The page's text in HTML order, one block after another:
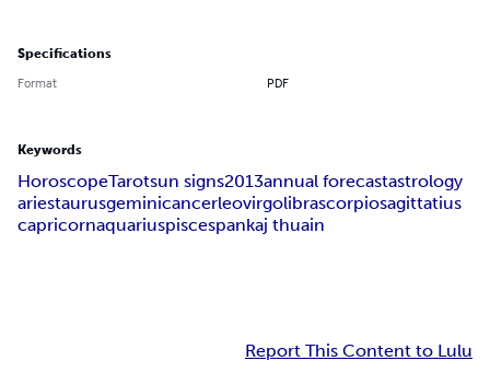
Specifications
Format PDF
Keywords
HoroscopeTarotsun signs2013annual forecastastrology
ariestaurusgeminicancerleovirgolibrascorpiosagittatius
capricornaquariuspiscespankaj thuain
Report This Content to Lulu